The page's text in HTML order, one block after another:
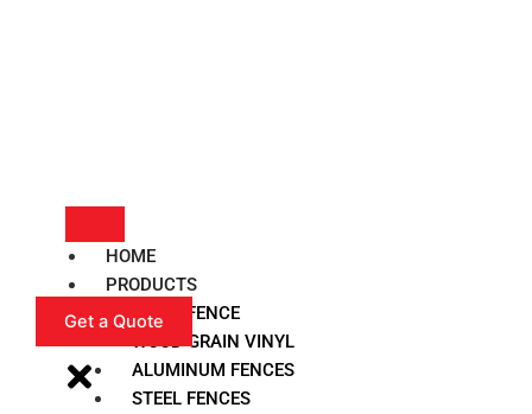
HOME
PRODUCTS
VINYL FENCE
WOOD GRAIN VINYL
ALUMINUM FENCES
STEEL FENCES
Get a Quote